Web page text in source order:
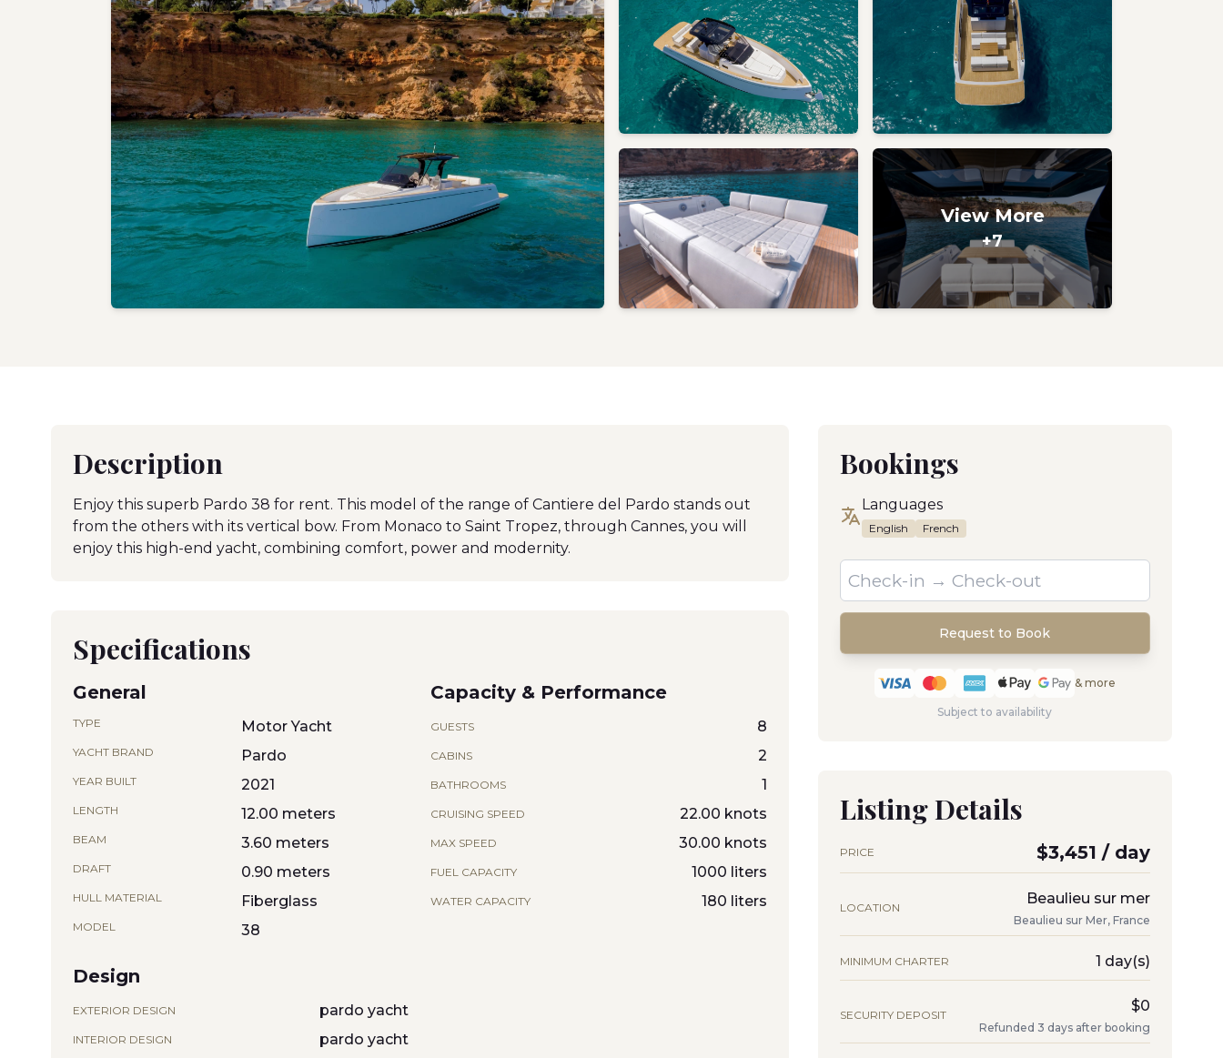
View More
+7
Description
Enjoy this superb Pardo 38 for rent. This model of the range of Cantiere del Pardo stands out
from the others with its vertical bow. From Monaco to Saint Tropez, through Cannes, you will
enjoy this high-end yacht, combining comfort, power and modernity.
Specifications
General
TYPE Motor Yacht
YACHT BRAND Pardo
YEAR BUILT 2021
LENGTH 12.00 meters
BEAM 3.60 meters
DRAFT 0.90 meters
HULL MATERIAL Fiberglass
MODEL 38
Capacity & Performance
GUESTS 8
CABINS 2
BATHROOMS 1
CRUISING SPEED 22.00 knots
MAX SPEED 30.00 knots
FUEL CAPACITY 1000 liters
WATER CAPACITY 180 liters
Design
EXTERIOR DESIGN pardo yacht
INTERIOR DESIGN pardo yacht
Bookings
Languages
English French
Request to Book
& more
Subject to availability
Listing Details
PRICE $3,451 / day
LOCATION
Beaulieu sur mer
Beaulieu sur Mer, France
MINIMUM CHARTER 1 day(s)
SECURITY DEPOSIT
$0
Refunded 3 days after booking